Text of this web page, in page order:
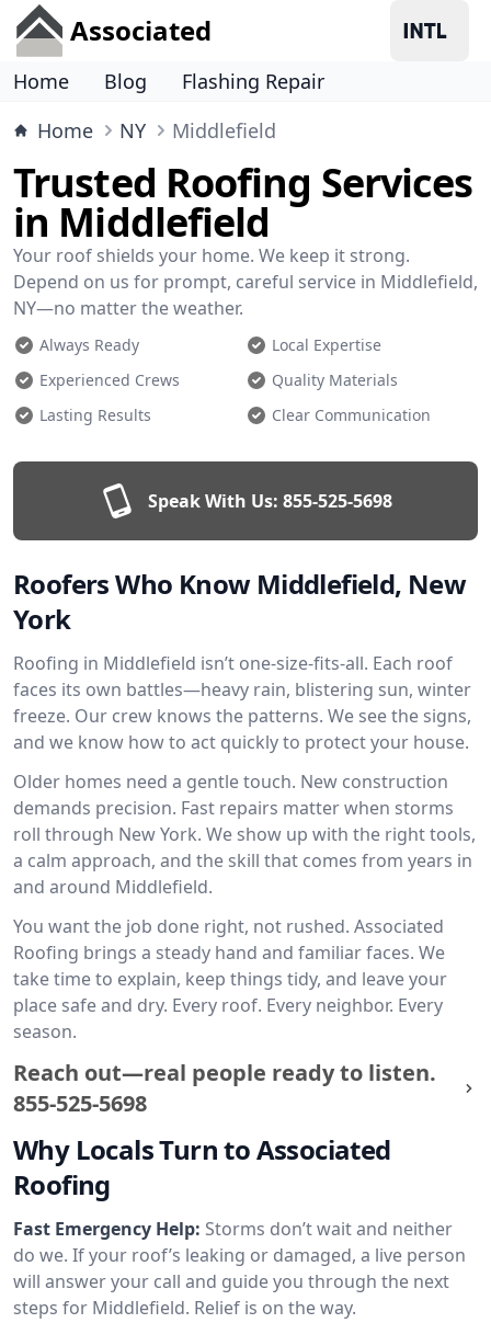
Associated
Home Blog
Flashing Repair
Home
NY Middlefield
Trusted Roofing Services
in Middlefield
Your roof shields your home. We keep it strong.
Depend on us for prompt, careful service in Middlefield,
NY—no matter the weather.
Always Ready
Local Expertise
Experienced Crews
Quality Materials
Lasting Results
Clear Communication
Speak With Us: 855-525-5698
Roofers Who Know Middlefield, New
York
Roofing in Middlefield isn’t one-size-fits-all. Each roof
faces its own battles—heavy rain, blistering sun, winter
freeze. Our crew knows the patterns. We see the signs,
and we know how to act quickly to protect your house.
Older homes need a gentle touch. New construction
demands precision. Fast repairs matter when storms
roll through New York. We show up with the right tools,
a calm approach, and the skill that comes from years in
and around Middlefield.
You want the job done right, not rushed. Associated
Roofing brings a steady hand and familiar faces. We
take time to explain, keep things tidy, and leave your
place safe and dry. Every roof. Every neighbor. Every
season.
Reach out—real people ready to listen.
855-525-5698
Why Locals Turn to Associated
Roofing
Fast Emergency Help: Storms don’t wait and neither
do we. If your roof’s leaking or damaged, a live person
will answer your call and guide you through the next
steps for Middlefield. Relief is on the way.